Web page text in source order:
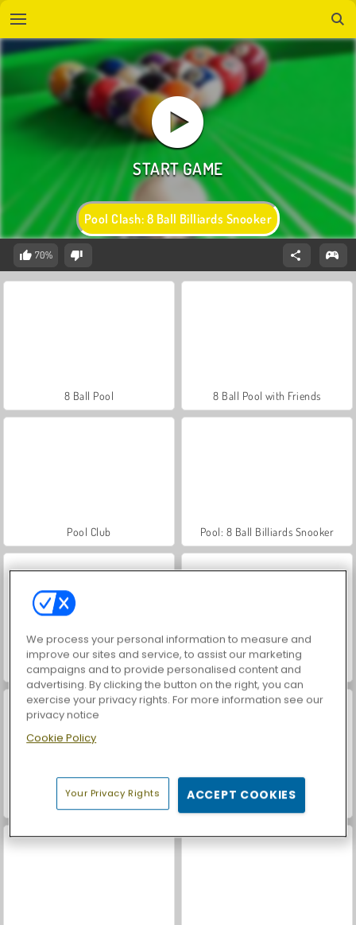
Pool Clash: 8 Ball Billiards Snooker
70%
8 Ball Pool 8 Ball Pool with Friends
Pool Club Pool: 8 Ball Billiards Snooker
Farmerama Royal Story
Harvest Honors
We process your personal information to measure and
improve our sites and service, to assist our marketing
campaigns and to provide personalised content and
advertising. By clicking the button on the right, you can
exercise your privacy rights. For more information see our
privacy notice
Cookie Policy
Your Privacy Rights ACCEPT COOKIES